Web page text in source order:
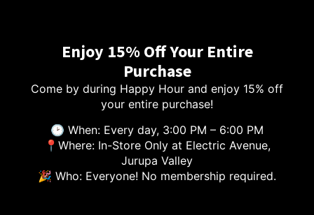
Enjoy 15% Off Your Entire
Purchase
Come by during Happy Hour and enjoy 15% off
your entire purchase!
🕑 When: Every day, 3:00 PM – 6:00 PM
📍Where: In-Store Only at Electric Avenue,
Jurupa Valley
🎉 Who: Everyone! No membership required.